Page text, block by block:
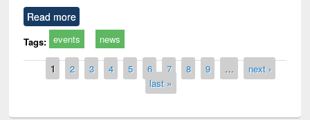
Read more
Tags: events news
Pages
1 2 3 4 5 6 7 8 9 …
next ›
last »